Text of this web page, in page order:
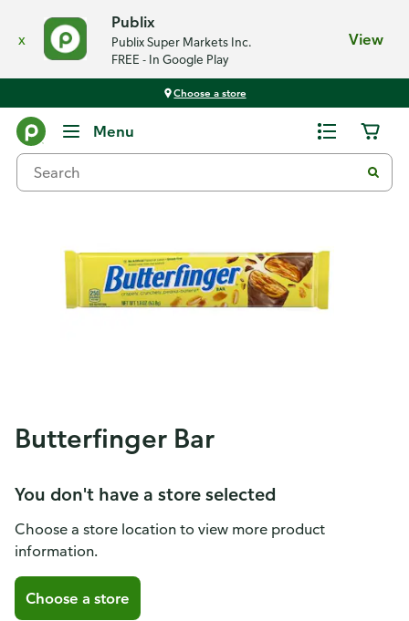
x
Publix
Publix Super Markets Inc.
FREE - In Google Play
View
Choose a store
Menu
Butterfinger Bar
You don't have a store selected
Choose a store location to view more product
information.
Choose a store